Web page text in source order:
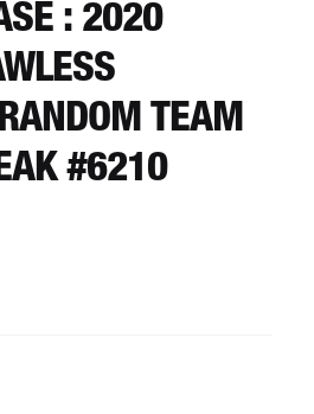
: 2020
TEAM
#6210